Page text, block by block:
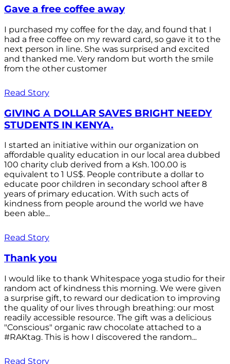
Gave a free coffee away
I purchased my coffee for the day, and found that I
had a free coffee on my reward card, so gave it to the
next person in line. She was surprised and excited
and thanked me. Very random but worth the smile
from the other customer
Read Story
GIVING A DOLLAR SAVES BRIGHT NEEDY
STUDENTS IN KENYA.
I started an initiative within our organization on
affordable quality education in our local area dubbed
100 charity club derived from a Ksh. 100.00 is
equivalent to 1 US$. People contribute a dollar to
educate poor children in secondary school after 8
years of primary education. With such acts of
kindness from people around the world we have
been able...
Read Story
Thank you
I would like to thank Whitespace yoga studio for their
random act of kindness this morning. We were given
a surprise gift, to reward our dedication to improving
the quality of our lives through breathing: our most
readily accessible resource. The gift was a delicious
"Conscious" organic raw chocolate attached to a
#RAKtag. This is how I discovered the random...
Read Story